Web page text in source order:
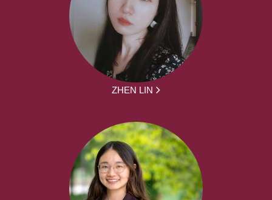
ZHEN LIN